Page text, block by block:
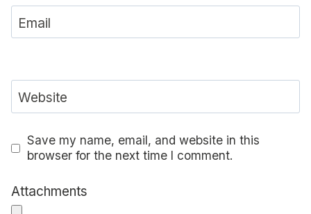
Email
Website
Save my name, email, and website in this
browser for the next time I comment.
Attachments